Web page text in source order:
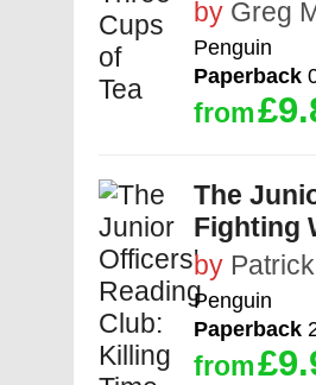
by Greg
Penguin
Paperback
from
The
Fighting
by
Penguin
Paperback
from